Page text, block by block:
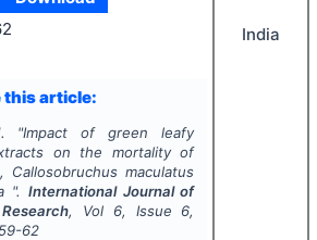
this article:
"Impact of green leafy
on the mortality of
Callosobruchus maculatus
". International Journal of
, Vol 6, Issue 6,
59-62
India